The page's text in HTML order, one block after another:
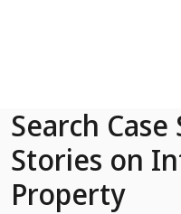
Search
Stories on
Property